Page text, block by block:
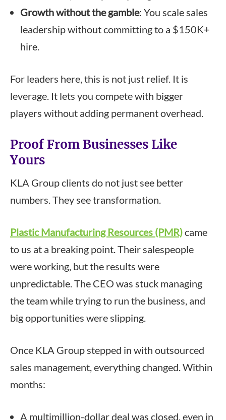
Growth without the gamble: You scale sales
leadership without committing to a $150K+
hire.
For leaders here, this is not just relief. It is
leverage. It lets you compete with bigger
players without adding permanent overhead.
Proof From Businesses Like
Yours
KLA Group clients do not just see better
numbers. They see transformation.
Plastic Manufacturing Resources (PMR)came
to us at a breaking point. Their salespeople
were working, but the results were
unpredictable. The CEO was stuck managing
the team while trying to run the business, and
big opportunities were slipping.
Once KLA Group stepped in with outsourced
sales management, everything changed. Within
months:
A multimillion-dollar deal was closed, even in